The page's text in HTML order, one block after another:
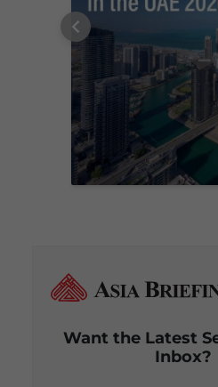
Want the Latest
Inbox?